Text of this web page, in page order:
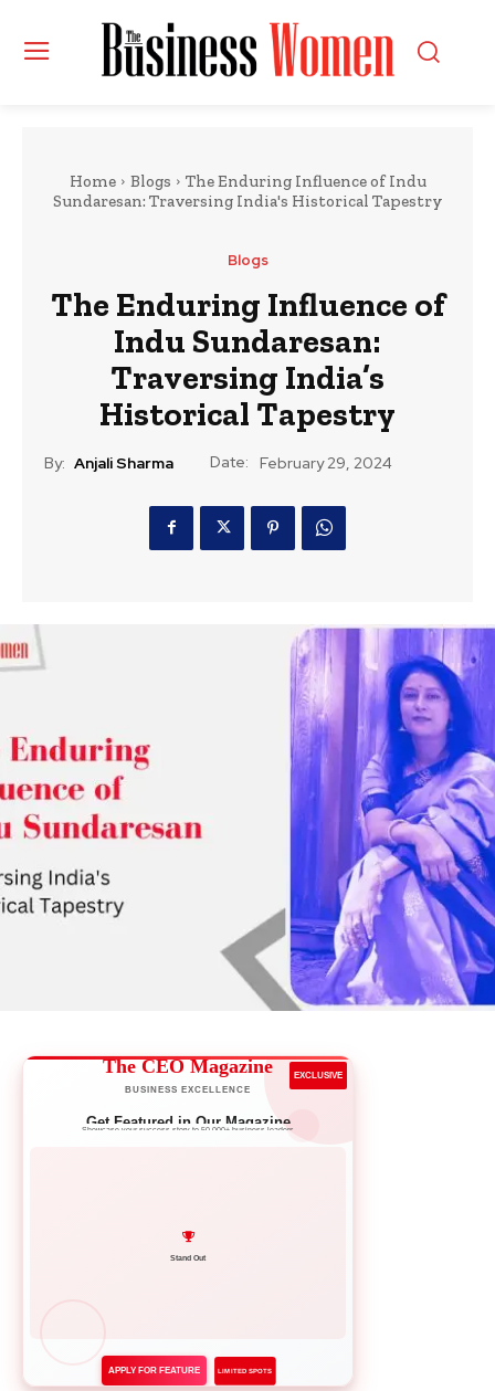
Home Blogs
The Enduring Influence of Indu
Sundaresan: Traversing India's Historical Tapestry
Blogs
The Enduring Influence of
Indu Sundaresan:
Traversing India’s
Historical Tapestry
By: Anjali Sharma Date: February 29, 2024
The CEO Magazine
BUSINESS EXCELLENCE
EXCLUSIVE
Get Featured in Our Magazine
Showcase your success story to 50,000+ business leaders
Network with Leaders
APPLY FOR FEATURE LIMITED SPOTS